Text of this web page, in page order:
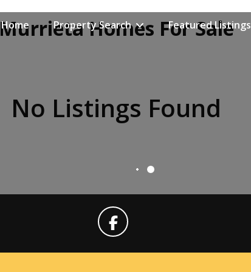
Home Property Search Featured Listings
Murrieta Homes For Sale
No Listings Found